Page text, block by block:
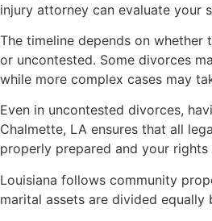
injury attorney can evaluate your
The timeline depends on whether
or uncontested. Some divorces
while more complex cases may
Even in uncontested divorces,
Chalmette, LA ensures that all
properly prepared and your
Louisiana follows community
marital assets are divided equally